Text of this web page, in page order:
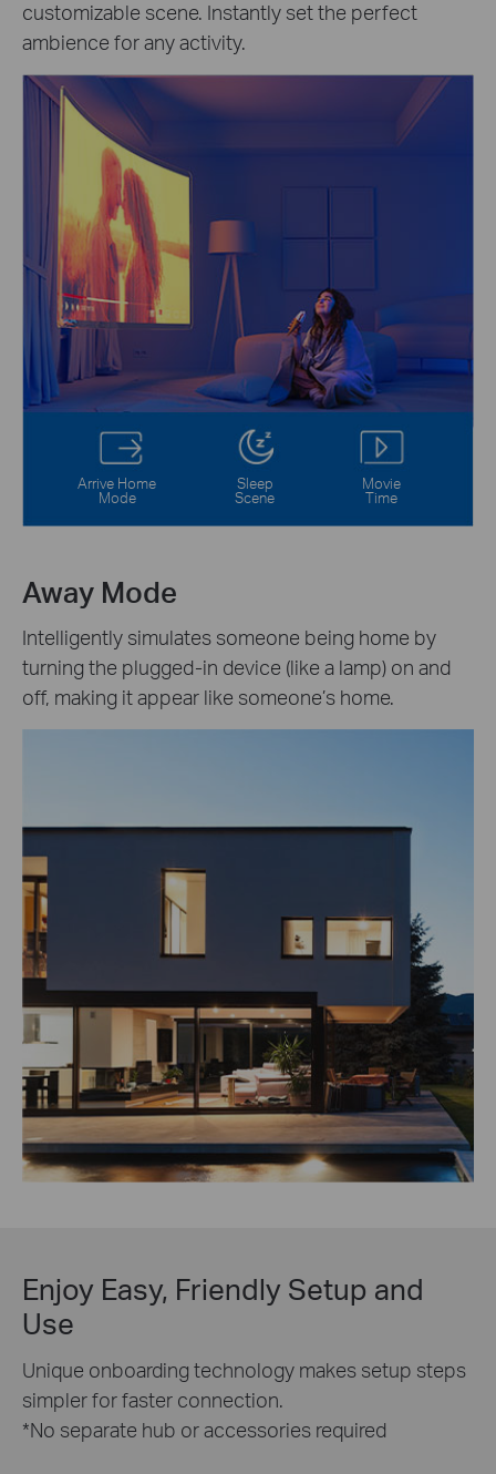
Arrive Home
Mode
Sleep
Scene
Movie
Time
customizable scene. Instantly set the perfect
ambience for any activity.
Away Mode
Intelligently simulates someone being home by
turning the plugged-in device (like a lamp) on and
off, making it appear like someone’s home.
Enjoy Easy, Friendly Setup and
Use
Unique onboarding technology makes setup steps
simpler for faster connection.
*No separate hub or accessories required